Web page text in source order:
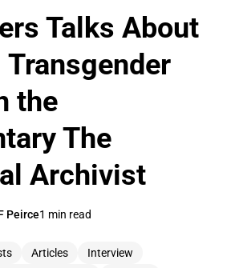
Talks About
the
The
Archivist
Peirce1 min read
Articles
Interview